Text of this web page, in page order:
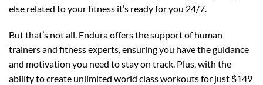
else related to your fitness it’s ready for you 24/7.
But that’s not all. Endura offers the support of human
trainers and fitness experts, ensuring you have the guidance
and motivation you need to stay on track. Plus, with the
ability to create unlimited world class workouts for just $149